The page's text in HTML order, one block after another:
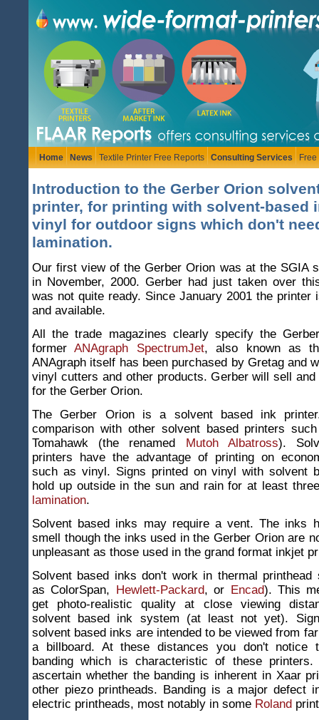
Home News Textile Printer Free Reports Consulting Services
Introduction to the Gerber Orion
printer, for printing with solvent-based
vinyl for outdoor signs which don't
lamination.
Our first view of the Gerber Orion was at the SGIA
in November, 2000. Gerber had just taken over
was not quite ready. Since January 2001 the printer
and available.
All the trade magazines clearly specify the
formerANAgraph SpectrumJet, also known as
ANAgraph itself has been purchased by Gretag and
vinyl cutters and other products. Gerber will sell and
for the Gerber Orion.
The Gerber Orion is a solvent based ink
comparison with other solvent based printers
Tomahawk (the renamed Mutoh Albatross).
printers have the advantage of printing on
such as vinyl. Signs printed on vinyl with solvent
hold up outside in the sun and rain for at least
lamination.
Solvent based inks may require a vent. The inks
smell though the inks used in the Gerber Orion are
unpleasant as those used in the grand format inkjet
Solvent based inks don't work in thermal printhead
as ColorSpan, Hewlett-Packard, or Encad). This
get photo-realistic quality at close viewing
solvent based ink system (at least not yet).
solvent based inks are intended to be viewed from
a billboard. At these distances you don't notice
banding which is characteristic of these
ascertain whether the banding is inherent in Xaar
other piezo printheads. Banding is a major defect
electric printheads, most notably in some Roland